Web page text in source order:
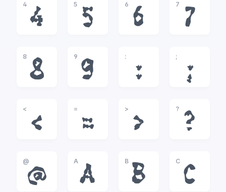
4
4
5
5
6
6
7
7
8
8
9
9
:
:
;
;
<
<
=
=
>
>
?
?
@
@
A
A
B
B
C
C